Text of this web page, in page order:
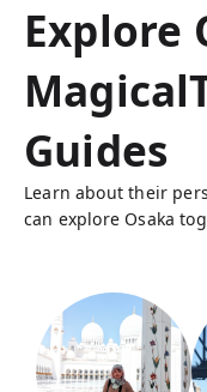
Explore
Guides
Learn about their
can explore Osaka